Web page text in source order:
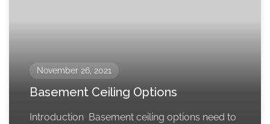
November 26, 2021
Basement Ceiling Options
Introduction Basement ceiling options need to